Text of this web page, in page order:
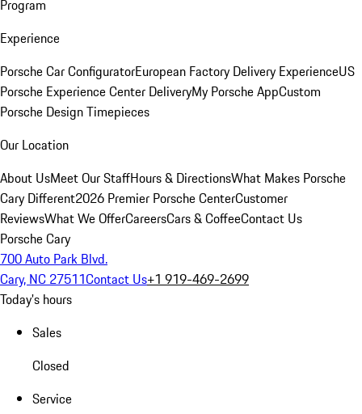
Program
Experience
Porsche Car ConfiguratorEuropean Factory Delivery ExperienceUS
Porsche Experience Center DeliveryMy Porsche AppCustom
Porsche Design Timepieces
Our Location
About UsMeet Our StaffHours & DirectionsWhat Makes Porsche
Cary Different2026 Premier Porsche CenterCustomer
ReviewsWhat We OfferCareersCars & CoffeeContact Us
Porsche Cary
700 Auto Park Blvd.
Cary, NC 27511Contact Us+1 919-469-2699
Today's hours
Sales
Closed
Service